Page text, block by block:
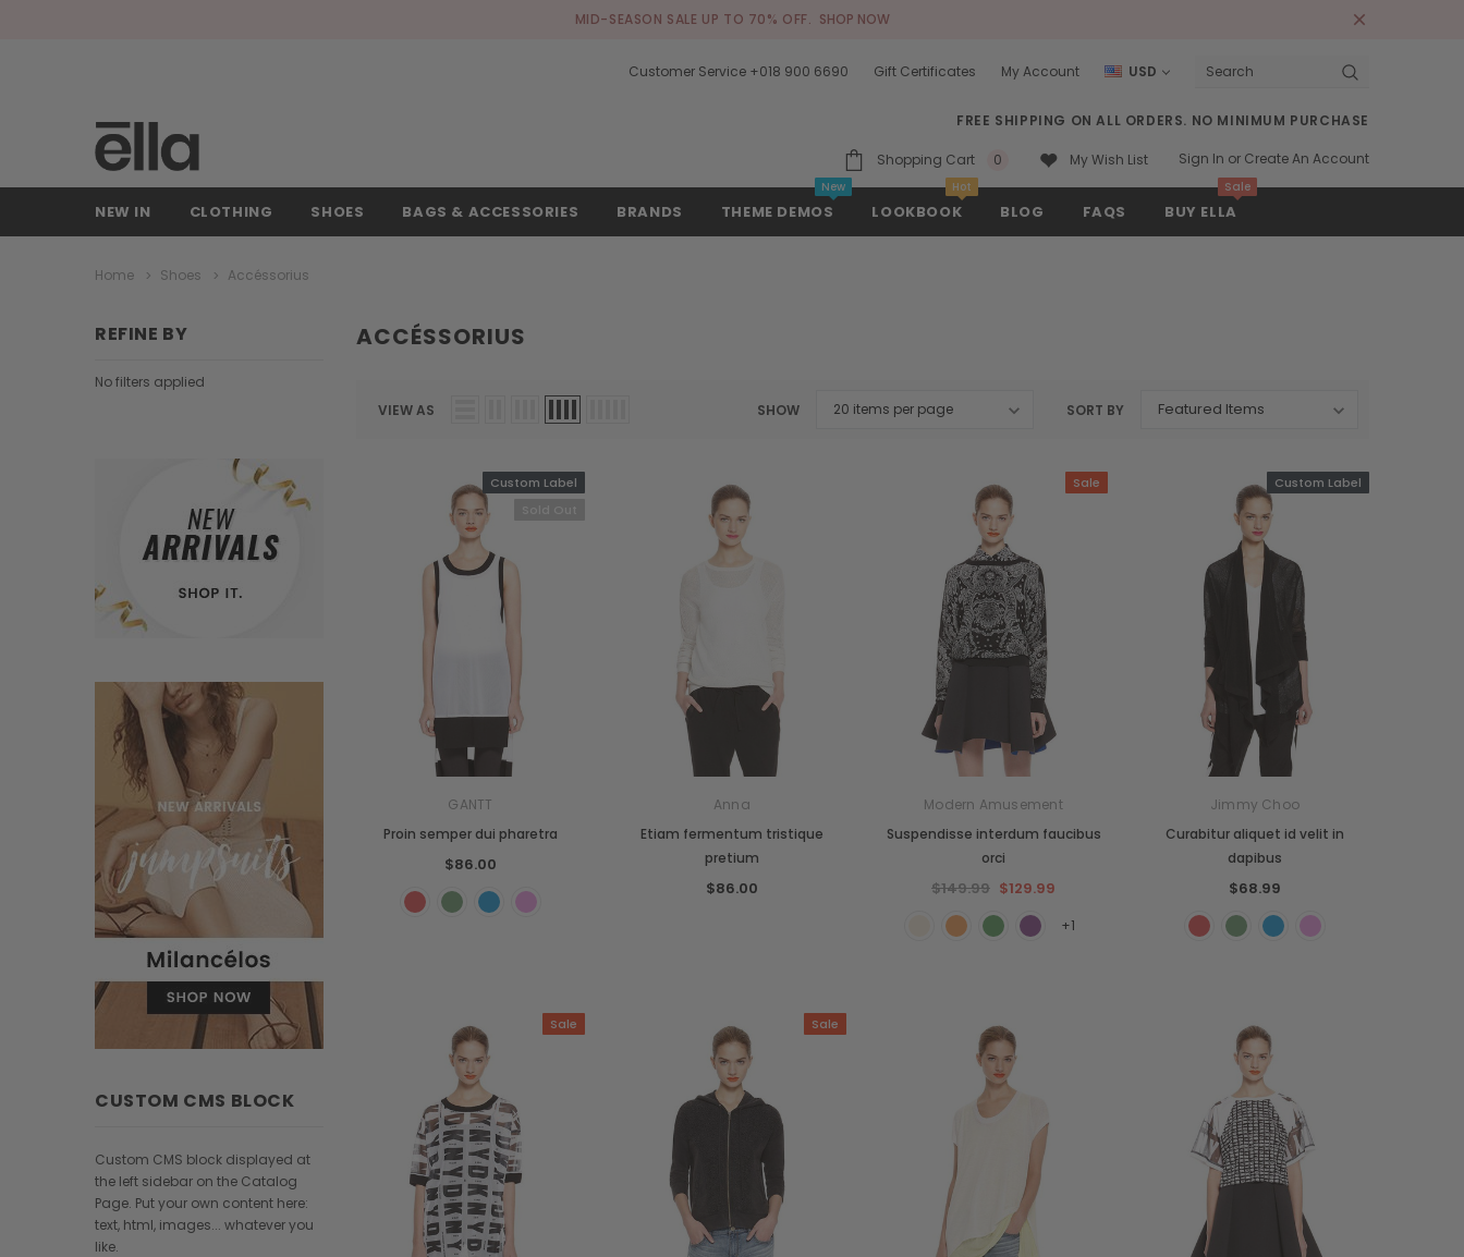
MID-SEASON SALE UP TO 70% OFF. SHOP NOW
Customer Service +018 900 6690 Gift Certificates My Account USD
Search
FREE SHIPPING ON ALL ORDERS. NO MINIMUM PURCHASE
Shopping Cart 0 My Wish List Sign In or Create An Account
NEW IN CLOTHING SHOES BAGS & ACCESSORIES BRANDS THEME DEMOS
New
LOOKBOOK
Hot
BLOG FAQS BUY ELLA
Sale
Home Shoes Accéssorius
REFINE BY
No filters applied
CUSTOM CMS BLOCK
Custom CMS block displayed at
the left sidebar on the Catalog
Page. Put your own content here:
text, html, images... whatever you
like.
ACCÉSSORIUS
VIEW AS SHOW SORT BY
Custom Label
GANTT
Proin semper dui pharetra
$86.00
Anna
Etiam fermentum tristique
pretium
$86.00
Sale
Modern Amusement
Suspendisse interdum faucibus
orci
$149.99 $129.99
+1
Custom Label
Jimmy Choo
Curabitur aliquet id velit in
dapibus
$68.99
Sale Sale